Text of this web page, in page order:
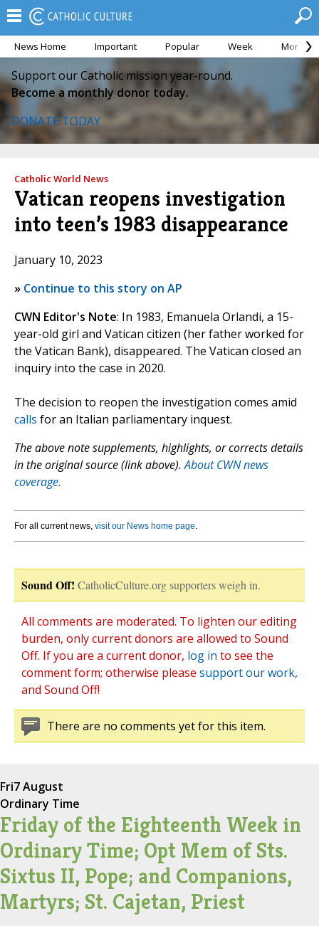
News Home Important Popular Week Month
Support our Catholic mission year-round.
Become a monthly donor today.
DONATE TODAY
Catholic World News
Vatican reopens investigation
into teen’s 1983 disappearance
January 10, 2023
» Continue to this story on AP
CWN Editor's Note: In 1983, Emanuela Orlandi, a 15-
year-old girl and Vatican citizen (her father worked for
the Vatican Bank), disappeared. The Vatican closed an
inquiry into the case in 2020.
The decision to reopen the investigation comes amid
calls for an Italian parliamentary inquest.
The above note supplements, highlights, or corrects details
in the original source (link above).About CWN news
coverage.
For all current news, visit our News home page.
Sound Off! CatholicCulture.org supporters weigh in.
All comments are moderated. To lighten our editing
burden, only current donors are allowed to Sound
Off. If you are a current donor, log in to see the
comment form; otherwise please support our work,
and Sound Off!
There are no comments yet for this item.
Fri7 August
Ordinary Time
Friday of the Eighteenth Week in
Ordinary Time; Opt Mem of Sts.
Sixtus II, Pope; and Companions,
Martyrs; St. Cajetan, Priest